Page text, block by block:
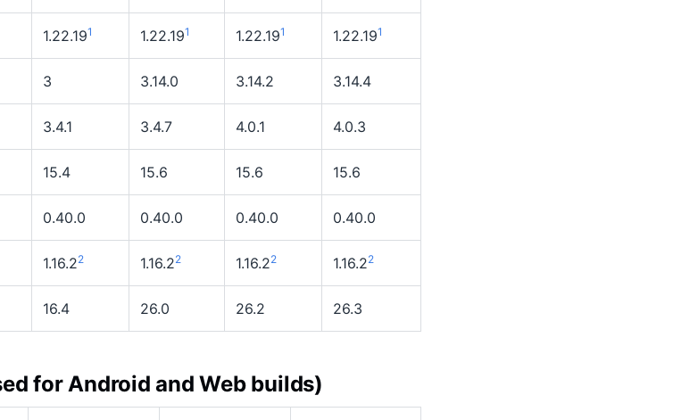
1.22.191 1.22.191 1.22.191 1.22.191
3 3.14.0 3.14.2 3.14.4
3.4.1 3.4.7 4.0.1 4.0.3
15.4 15.6 15.6 15.6
0.40.0 0.40.0 0.40.0 0.40.0
1.16.22 1.16.22 1.16.22 1.16.22
16.4 26.0 26.2 26.3
for Android and Web builds)